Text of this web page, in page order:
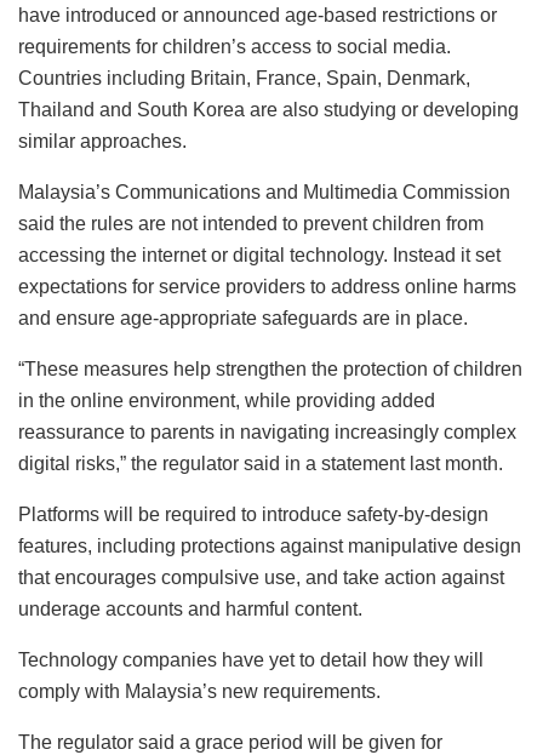
have introduced or announced age-based restrictions or
requirements for children’s access to social media.
Countries including Britain, France, Spain, Denmark,
Thailand and South Korea are also studying or developing
similar approaches.
Malaysia’s Communications and Multimedia Commission
said the rules are not intended to prevent children from
accessing the internet or digital technology. Instead it set
expectations for service providers to address online harms
and ensure age-appropriate safeguards are in place.
“These measures help strengthen the protection of children
in the online environment, while providing added
reassurance to parents in navigating increasingly complex
digital risks,” the regulator said in a statement last month.
Platforms will be required to introduce safety-by-design
features, including protections against manipulative design
that encourages compulsive use, and take action against
underage accounts and harmful content.
Technology companies have yet to detail how they will
comply with Malaysia’s new requirements.
The regulator said a grace period will be given for